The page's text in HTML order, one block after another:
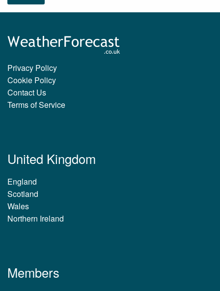
Privacy Policy
Cookie Policy
Contact Us
Terms of Service
United Kingdom
England
Scotland
Wales
Northern Ireland
Members